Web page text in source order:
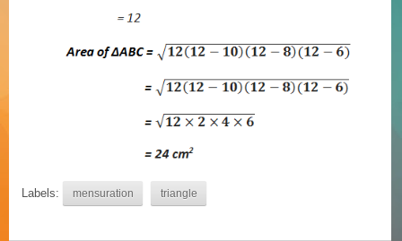
Labels: mensuration triangle